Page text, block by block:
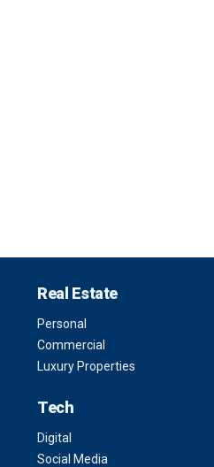
Real Estate
Personal
Commercial
Luxury Properties
Tech
Digital
Social Media